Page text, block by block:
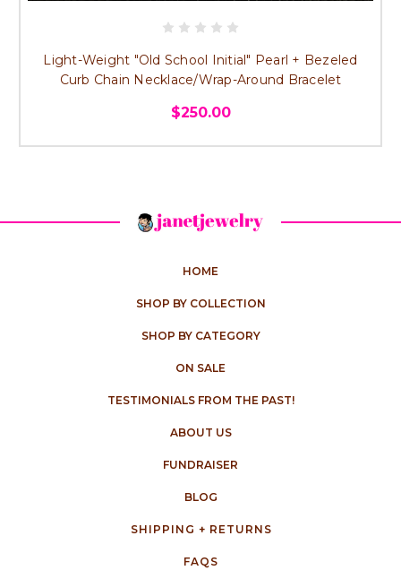
Light-Weight "Old School Initial" Pearl + Bezeled
Curb Chain Necklace/Wrap-Around Bracelet
$250.00
HOME
SHOP BY COLLECTION
SHOP BY CATEGORY
ON SALE
TESTIMONIALS FROM THE PAST!
ABOUT US
FUNDRAISER
BLOG
SHIPPING + RETURNS
FAQS